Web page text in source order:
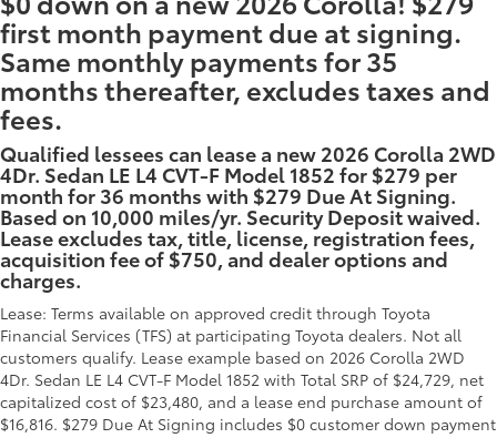
first month payment due at signing.
Same monthly payments for 35
months thereafter, excludes taxes and
fees.
Qualified lessees can lease a new 2026 Corolla 2WD
4Dr. Sedan LE L4 CVT-F Model 1852 for $279 per
month for 36 months with $279 Due At Signing.
Based on 10,000 miles/yr. Security Deposit waived.
Lease excludes tax, title, license, registration fees,
acquisition fee of $750, and dealer options and
charges.
Lease: Terms available on approved credit through Toyota
Financial Services (TFS) at participating Toyota dealers. Not all
customers qualify. Lease example based on 2026 Corolla 2WD
4Dr. Sedan LE L4 CVT-F Model 1852 with Total SRP of $24,729, net
capitalized cost of $23,480, and a lease end purchase amount of
$16,816. $279 Due At Signing includes $0 customer down payment